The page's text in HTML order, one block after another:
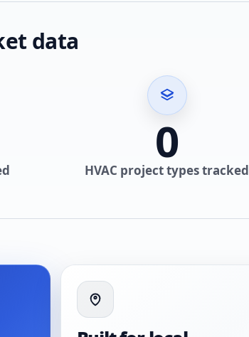
data
0
HVAC project types tracked